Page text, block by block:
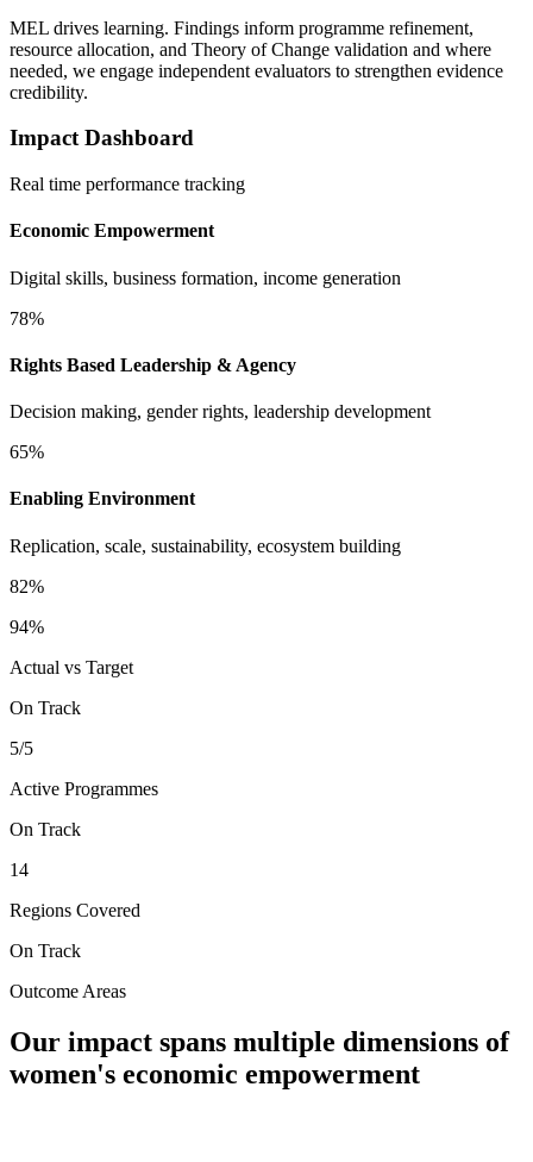
MEL drives learning. Findings inform programme refinement,
resource allocation, and Theory of Change validation and where
needed, we engage independent evaluators to strengthen evidence
credibility.
Impact Dashboard
Real time performance tracking
Economic Empowerment
Digital skills, business formation, income generation
78%
Rights Based Leadership & Agency
Decision making, gender rights, leadership development
65%
Enabling Environment
Replication, scale, sustainability, ecosystem building
82%
94%
Actual vs Target
On Track
5/5
Active Programmes
On Track
14
Regions Covered
On Track
Outcome Areas
Our impact spans multiple dimensions of
women's economic empowerment